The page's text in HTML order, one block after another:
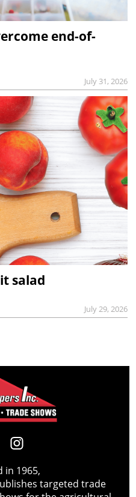
end-of-
July 31, 2026
salad
July 29, 2026
in 1965,
targeted trade